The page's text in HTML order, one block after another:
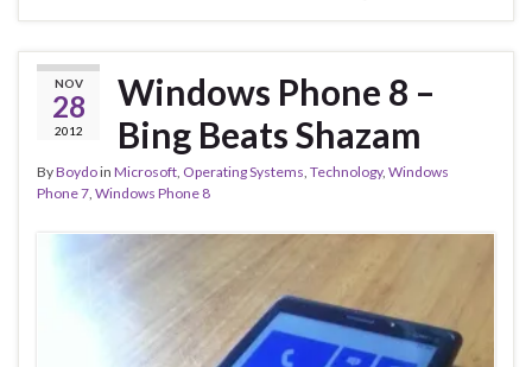
NOV
28
2012
Windows Phone 8 –
Bing Beats Shazam
ByBoydoin Microsoft, Operating Systems, Technology, Windows
Phone 7, Windows Phone 8